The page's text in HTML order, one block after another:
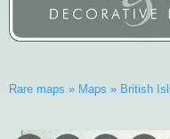
Rare maps » Maps » British